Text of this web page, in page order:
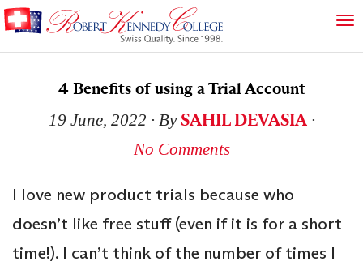
4 Benefits of using a Trial Account
19 June, 2022 ∙ BySAHIL DEVASIA∙
No Comments
I love new product trials because who
doesn’t like free stuff (even if it is for a short
time!). I can’t think of the number of times I